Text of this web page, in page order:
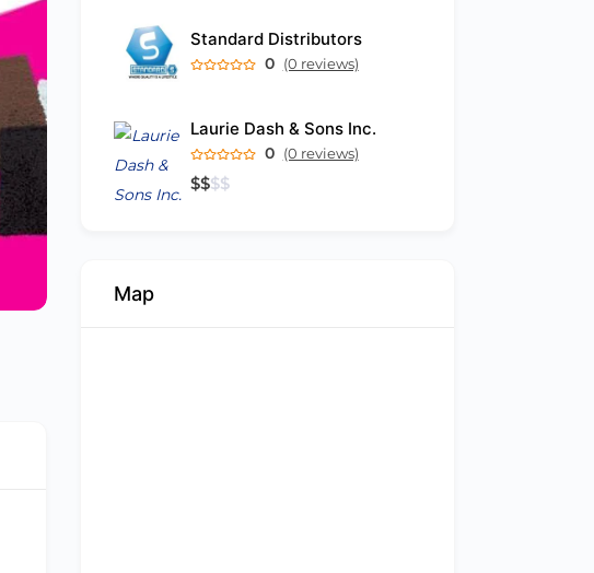
Standard Distributors
0 (0 reviews)
Laurie Dash & Sons Inc.
0 (0 reviews)
$$$$
Map